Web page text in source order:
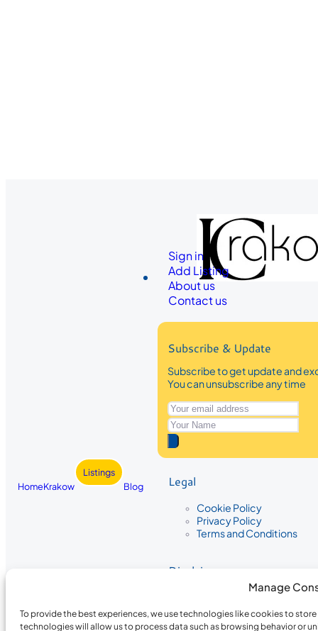
Manage
To provide the best experiences, we use technologies like cookies to
technologies will allow us to process data such as browsing behavior or
HomeKrakow
Listings
Blog
Sign in
Add Listing
About us
Contact us
Subscribe & Update
Subscribe to get update and
You can unsubscribe any time
Legal
Cookie Policy
Privacy Policy
Terms and Conditions
Disclaimer
The information provided on
the completeness, accuracy, or